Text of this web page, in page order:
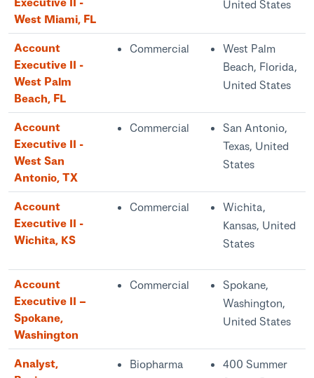
West Miami, FL
United States
Account
Executive II -
West Palm
Beach, FL
Commercial
West Palm
Beach, Florida,
United States
Account
Executive II -
West San
Antonio, TX
Commercial
San Antonio,
Texas, United
States
Account
Executive II -
Wichita, KS
Commercial
Wichita,
Kansas, United
States
Account
Executive II –
Spokane,
Washington
Commercial
Spokane,
Washington,
United States
Analyst,
Biopharma
400 Summer